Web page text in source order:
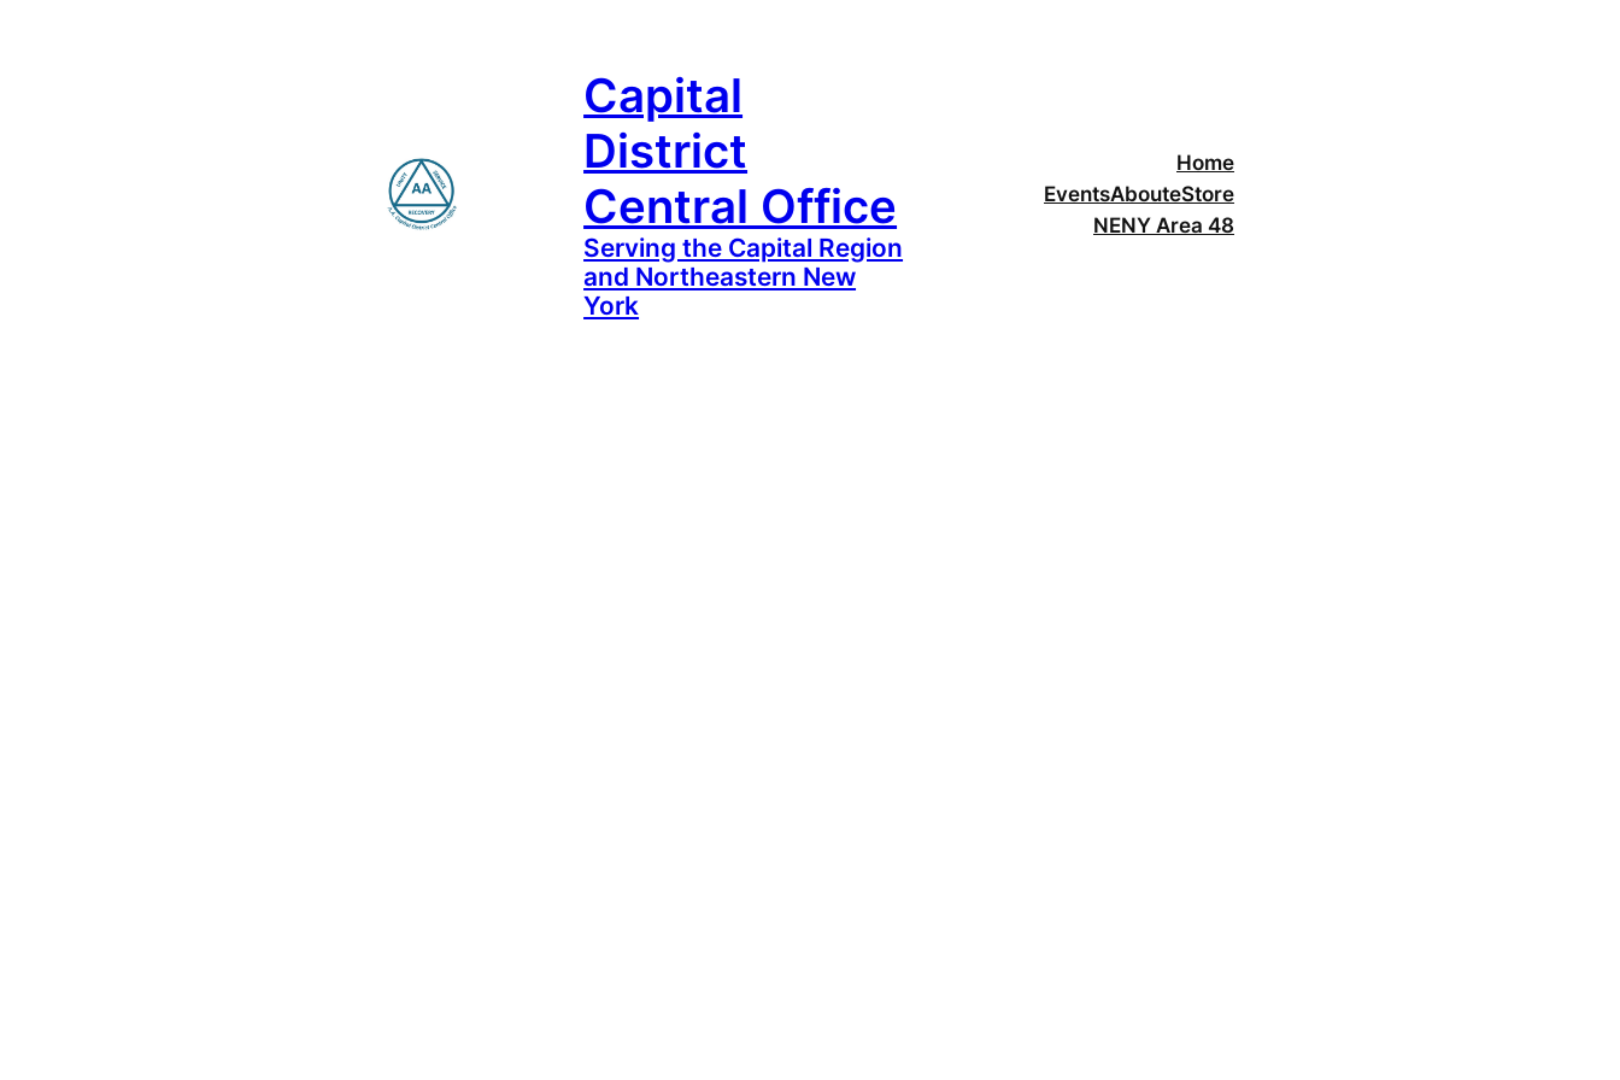
Capital
District
Central Office
Serving the Capital Region
and Northeastern New
York
Home
EventsAbouteStore
NENY Area 48